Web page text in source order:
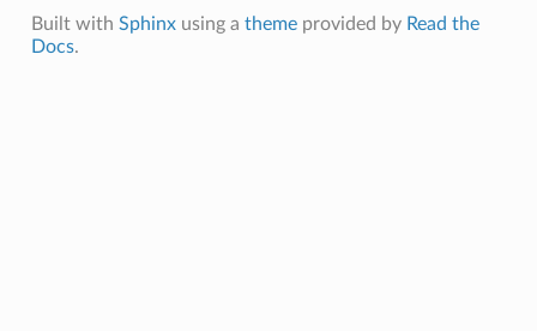
Built with Sphinxusing a themeprovided by Read the
Docs.